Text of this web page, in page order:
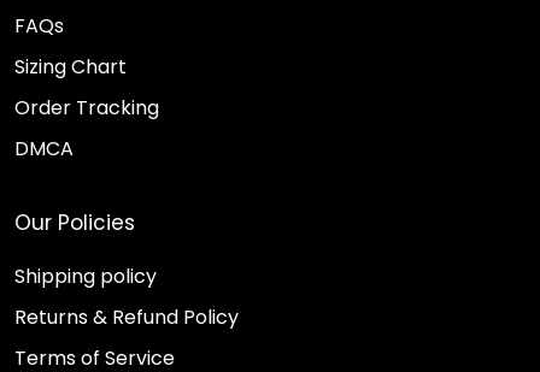
FAQs
Sizing Chart
Order Tracking
DMCA
Our Policies
Shipping policy
Returns & Refund Policy
Terms of Service